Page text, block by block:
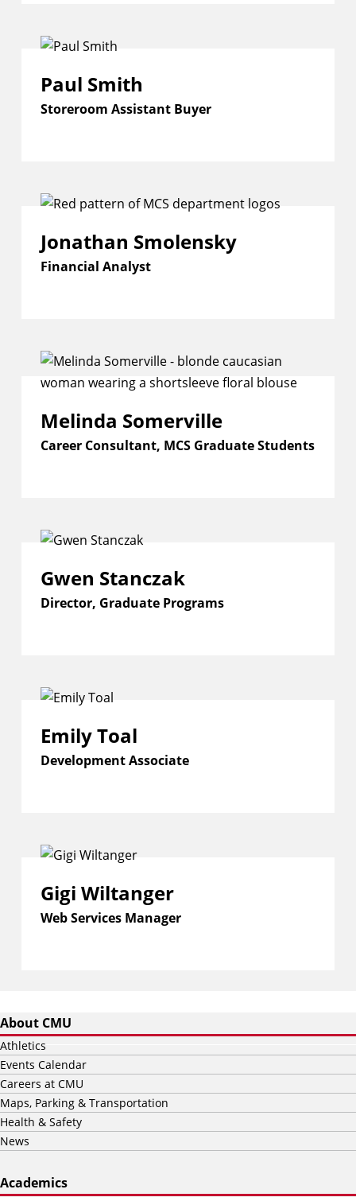
Paul Smith
Storeroom Assistant Buyer
Jonathan Smolensky
Financial Analyst
Melinda Somerville
Career Consultant, MCS Graduate Students
Gwen Stanczak
Director, Graduate Programs
Emily Toal
Development Associate
Gigi Wiltanger
Web Services Manager
About CMU
Athletics
Events Calendar
Careers at CMU
Maps, Parking & Transportation
Health & Safety
News
Academics